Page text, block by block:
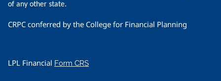
of any other state.
CRPC conferred by the College for Financial Planning
LPL Financial Form CRS